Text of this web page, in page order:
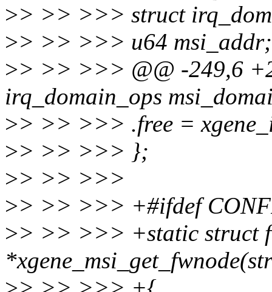
>> >> >>> struct
>> >> >>> u64 msi_addr;
>> >> >>> @@ -249,6
irq_domain_ops
>> >> >>> .free =
>> >> >>> };
>> >> >>>
>> >> >>> +#ifdef
>> >> >>> +static struct